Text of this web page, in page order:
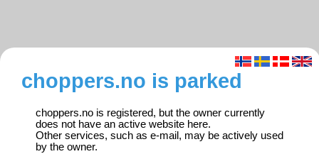
choppers.no is parked
choppers.no is registered, but the owner currently
does not have an active website here.
Other services, such as e-mail, may be actively used
by the owner.